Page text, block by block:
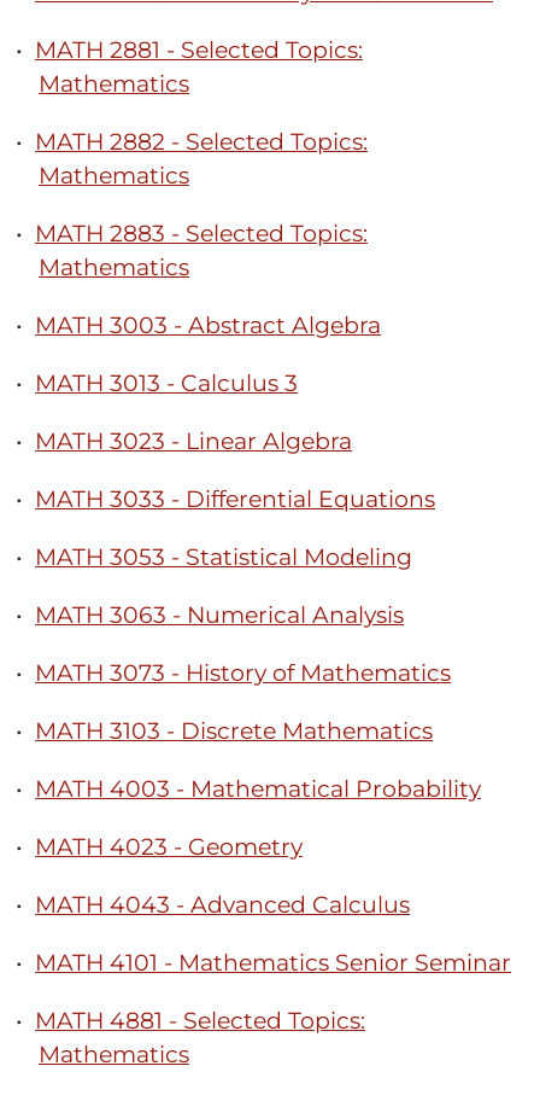
• MATH 2881 - Selected Topics:
Mathematics
• MATH 2882 - Selected Topics:
Mathematics
• MATH 2883 - Selected Topics:
Mathematics
• MATH 3003 - Abstract Algebra
• MATH 3013 - Calculus 3
• MATH 3023 - Linear Algebra
• MATH 3033 - Differential Equations
• MATH 3053 - Statistical Modeling
• MATH 3063 - Numerical Analysis
• MATH 3073 - History of Mathematics
• MATH 3103 - Discrete Mathematics
• MATH 4003 - Mathematical Probability
• MATH 4023 - Geometry
• MATH 4043 - Advanced Calculus
• MATH 4101 - Mathematics Senior Seminar
• MATH 4881 - Selected Topics:
Mathematics